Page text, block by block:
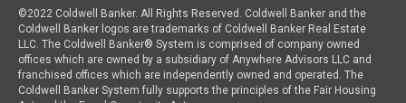
©2022 Coldwell Banker. All Rights Reserved. Coldwell Banker and the
Coldwell Banker logos are trademarks of Coldwell Banker Real Estate
LLC. The Coldwell Banker® System is comprised of company owned
offices which are owned by a subsidiary of Anywhere Advisors LLC and
franchised offices which are independently owned and operated. The
Coldwell Banker System fully supports the principles of the Fair Housing